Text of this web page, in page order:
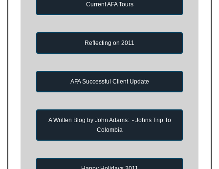
Current AFA Tours
Reflecting on 2011
AFA Successful Client Update
A Written Blog by John Adams: - Johns Trip To
Colombia